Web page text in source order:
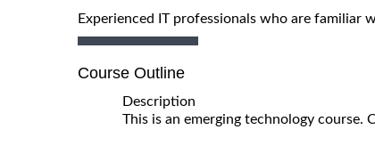
Experienced IT professionals who are familiar
Course Outline
Description
This is an emerging technology course.